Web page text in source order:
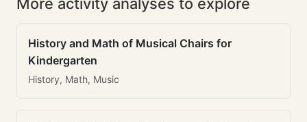
History and Math of Musical Chairs for
Kindergarten
History, Math, Music